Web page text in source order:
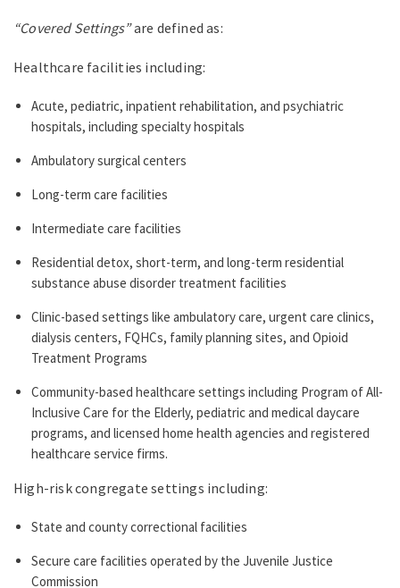
“Covered Settings”are defined as:
Healthcare facilities including:
Acute, pediatric, inpatient rehabilitation, and psychiatric
hospitals, including specialty hospitals
Ambulatory surgical centers
Long-term care facilities
Intermediate care facilities
Residential detox, short-term, and long-term residential
substance abuse disorder treatment facilities
Clinic-based settings like ambulatory care, urgent care clinics,
dialysis centers, FQHCs, family planning sites, and Opioid
Treatment Programs
Community-based healthcare settings including Program of All-
Inclusive Care for the Elderly, pediatric and medical daycare
programs, and licensed home health agencies and registered
healthcare service firms.
High-risk congregate settings including:
State and county correctional facilities
Secure care facilities operated by the Juvenile Justice
Commission